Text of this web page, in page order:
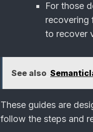
For those
recovering
to recover
See also
These guides are
follow the steps and